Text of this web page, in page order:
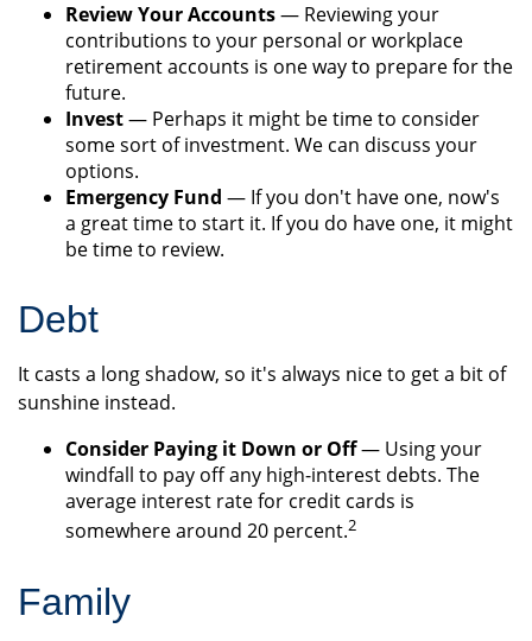
Review Your Accounts— Reviewing your
contributions to your personal or workplace
retirement accounts is one way to prepare for the
future.
Invest— Perhaps it might be time to consider
some sort of investment. We can discuss your
options.
Emergency Fund — If you don't have one, now's
a great time to start it. If you do have one, it might
be time to review.
Debt
It casts a long shadow, so it's always nice to get a bit of
sunshine instead.
Consider Paying it Down or Off— Using your
windfall to pay off any high-interest debts. The
average interest rate for credit cards is
somewhere around 20 percent.2
Family